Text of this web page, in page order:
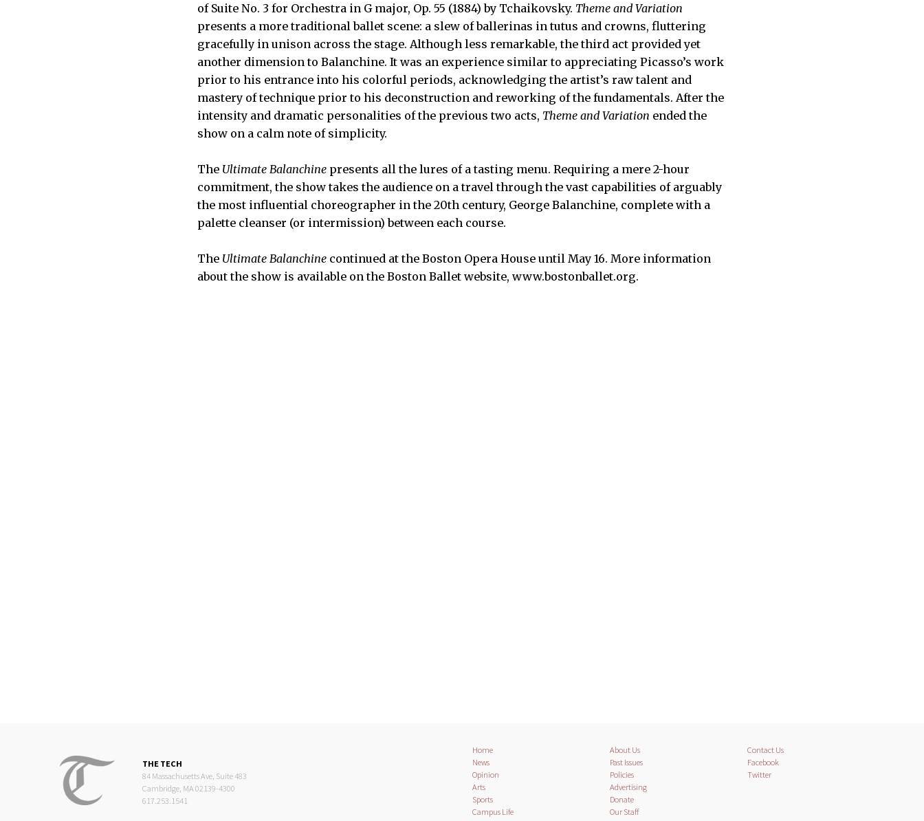
of Suite No. 3 for Orchestra in G major, Op. 55 (1884) by Tchaikovsky. Theme and Variation
presents a more traditional ballet scene: a slew of ballerinas in tutus and crowns, fluttering
gracefully in unison across the stage. Although less remarkable, the third act provided yet
another dimension to Balanchine. It was an experience similar to appreciating Picasso’s work
prior to his entrance into his colorful periods, acknowledging the artist’s raw talent and
mastery of technique prior to his deconstruction and reworking of the fundamentals. After the
intensity and dramatic personalities of the previous two acts, Theme and Variation ended the
show on a calm note of simplicity.
The Ultimate Balanchine presents all the lures of a tasting menu. Requiring a mere 2-hour
commitment, the show takes the audience on a travel through the vast capabilities of arguably
the most influential choreographer in the 20th century, George Balanchine, complete with a
palette cleanser (or intermission) between each course.
The Ultimate Balanchine continued at the Boston Opera House until May 16. More information
about the show is available on the Boston Ballet website, www.bostonballet.org.
THE TECH
84 Massachusetts Ave, Suite 483
Cambridge, MA 02139-4300
617.253.1541
Home
News
Opinion
Arts
Sports
Campus Life
About Us
Past Issues
Policies
Advertising
Donate
Our Staff
Contact Us
Facebook
Twitter